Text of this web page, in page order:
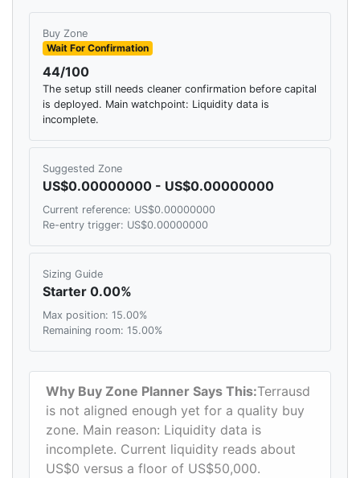
Buy Zone
Wait For Confirmation
44/100
The setup still needs cleaner confirmation before capital
is deployed. Main watchpoint: Liquidity data is
incomplete.
Suggested Zone
US$0.00000000 - US$0.00000000
Current reference: US$0.00000000
Re-entry trigger: US$0.00000000
Sizing Guide
Starter 0.00%
Max position: 15.00%
Remaining room: 15.00%
Why Buy Zone Planner Says This:Terrausd
is not aligned enough yet for a quality buy
zone. Main reason: Liquidity data is
incomplete. Current liquidity reads about
US$0 versus a floor of US$50,000.